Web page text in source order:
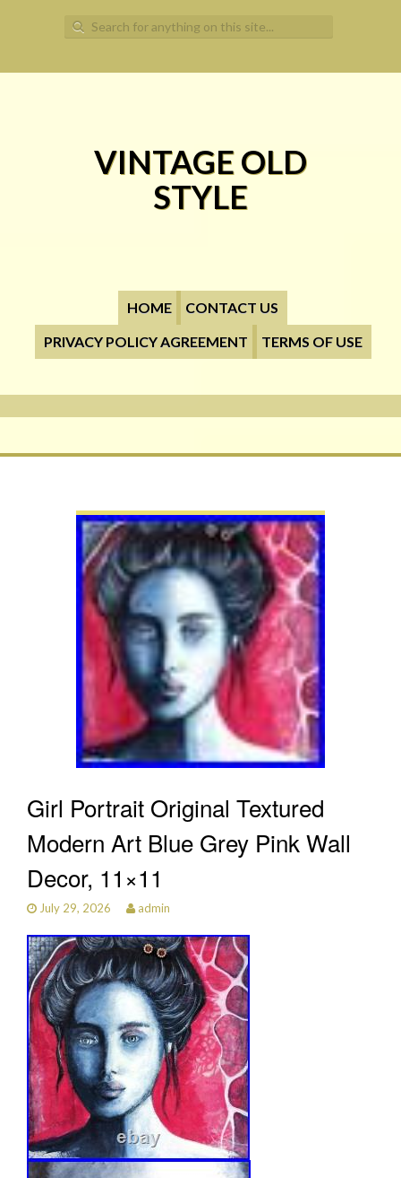
Search for:
VINTAGE OLD
STYLE
HOME
CONTACT US
PRIVACY POLICY AGREEMENT
TERMS OF USE
Girl Portrait Original Textured
Modern Art Blue Grey Pink Wall
Decor, 11×11
July 29, 2026 admin